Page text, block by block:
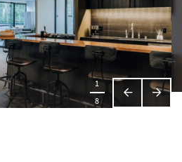
1
8
Next
Previous